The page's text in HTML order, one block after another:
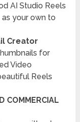
AI Studio Reels
your own to
Creator
for
Video
Reels
COMMERCIAL